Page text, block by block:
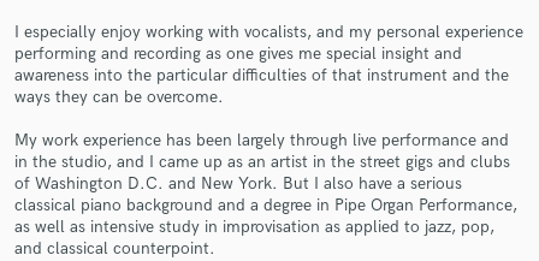
I especially enjoy working with vocalists, and my personal experience
performing and recording as one gives me special insight and
awareness into the particular difficulties of that instrument and the
ways they can be overcome.
My work experience has been largely through live performance and
in the studio, and I came up as an artist in the street gigs and clubs
of Washington D.C. and New York. But I also have a serious
classical piano background and a degree in Pipe Organ Performance,
as well as intensive study in improvisation as applied to jazz, pop,
and classical counterpoint.
Contact pros directly with your project details
and receive handcrafted proposals and budgets
in a flash.